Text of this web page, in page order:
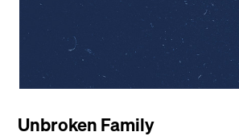
Unbroken Family